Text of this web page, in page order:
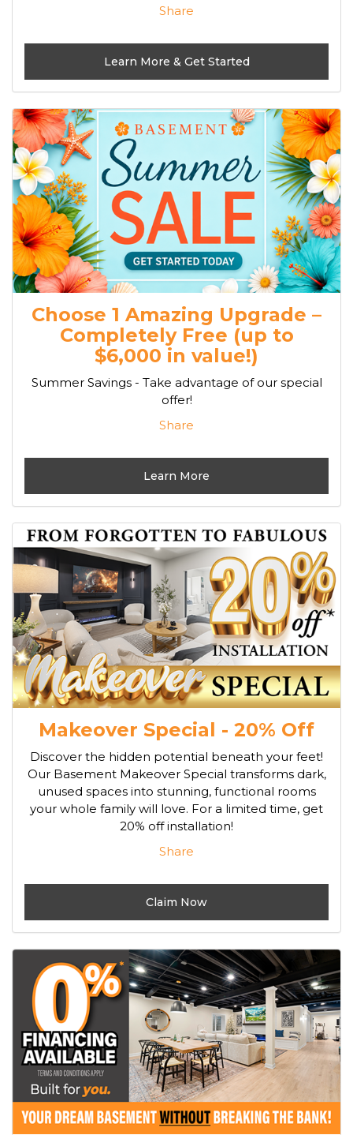
Share
Learn More & Get Started
Choose 1 Amazing Upgrade –
Completely Free (up to
$6,000 in value!)
Summer Savings - Take advantage of our special
offer!
Share
Learn More
Makeover Special - 20% Off
Discover the hidden potential beneath your feet!
Our Basement Makeover Special transforms dark,
unused spaces into stunning, functional rooms
your whole family will love. For a limited time, get
20% off installation!
Share
Claim Now